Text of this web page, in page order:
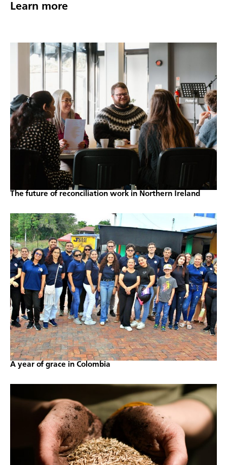
Learn more
The future of reconciliation work in Northern Ireland
A year of grace in Colombia